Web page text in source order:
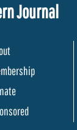
Journal